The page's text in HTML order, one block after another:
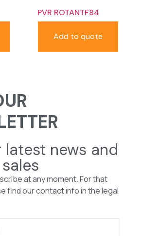
PVR ROTANTF84
Add to quote
latest news and
at any moment. For that
find our contact info in the legal